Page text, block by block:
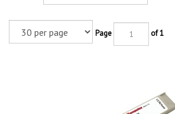
Page of 1